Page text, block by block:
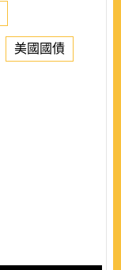
美國國債